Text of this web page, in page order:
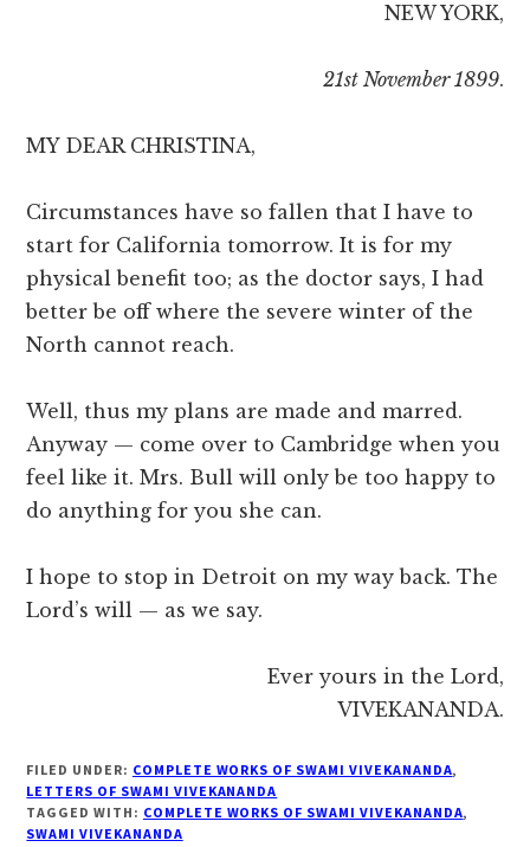
NEW YORK,
21st November 1899.
MY DEAR CHRISTINA,
Circumstances have so fallen that I have to
start for California tomorrow. It is for my
physical benefit too; as the doctor says, I had
better be off where the severe winter of the
North cannot reach.
Well, thus my plans are made and marred.
Anyway — come over to Cambridge when you
feel like it. Mrs. Bull will only be too happy to
do anything for you she can.
I hope to stop in Detroit on my way back. The
Lord’s will — as we say.
Ever yours in the Lord,
VIVEKANANDA.
FILED UNDER: COMPLETE WORKS OF SWAMI VIVEKANANDA,
LETTERS OF SWAMI VIVEKANANDA
TAGGED WITH: COMPLETE WORKS OF SWAMI VIVEKANANDA,
SWAMI VIVEKANANDA